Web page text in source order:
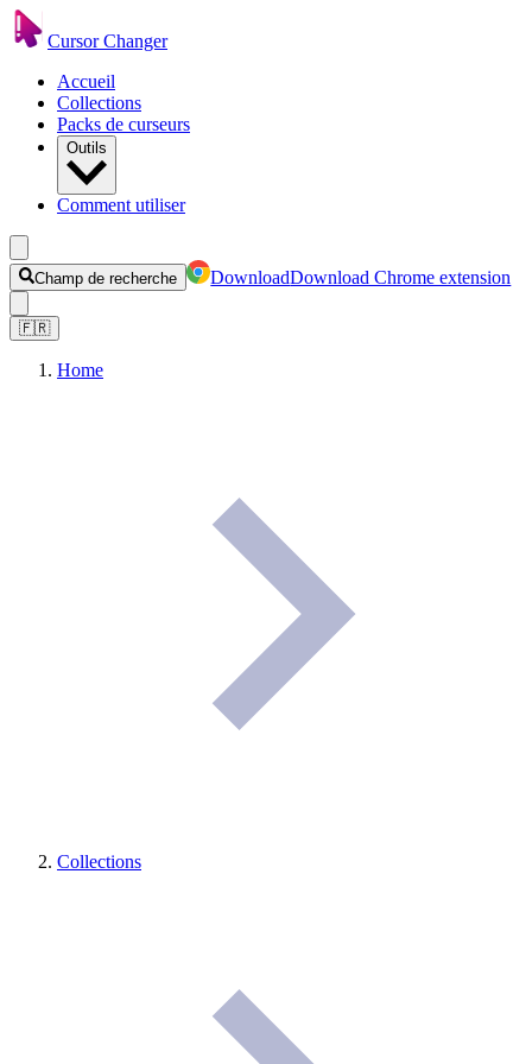
Cursor Changer
Accueil
Collections
Packs de curseurs
Outils
Comment utiliser
Champ de recherche DownloadDownload Chrome extension
🇫🇷
Home
Collections